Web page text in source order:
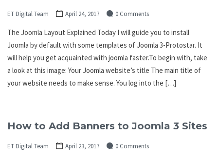
ET Digital Team April 24, 2017 0 Comments
The Joomla Layout Explained Today I will guide you to install
Joomla by default with some templates of Joomla 3-Protostar. It
will help you get acquainted with joomla faster.To begin with, take
a look at this image: Your Joomla website’s title The main title of
your website needs to make sense. You log into the […]
How to Add Banners to Joomla 3 Sites
ET Digital Team April 23, 2017 0 Comments